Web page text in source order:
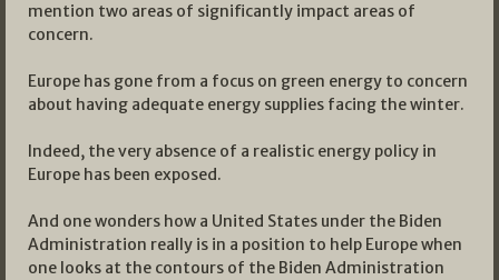
mention two areas of significantly impact areas of
concern.
Europe has gone from a focus on green energy to concern
about having adequate energy supplies facing the winter.
Indeed, the very absence of a realistic energy policy in
Europe has been exposed.
And one wonders how a United States under the Biden
Administration really is in a position to help Europe when
one looks at the contours of the Biden Administration